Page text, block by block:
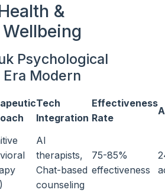
&
Psychological
Era Modern
Tech
Integration
Effectiveness
Rate
AI
therapists,
Chat-based
counseling
75-85%
effectiveness